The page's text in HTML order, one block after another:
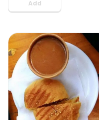
Add